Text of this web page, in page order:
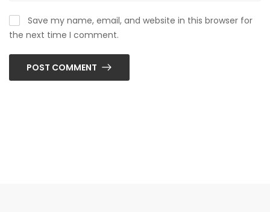
Save my name, email, and website in this browser for
the next time I comment.
POST COMMENT